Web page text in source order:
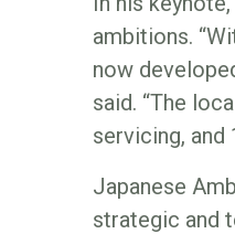
ambitions.
now
said. “The
servicing, and
Japanese
strategic and